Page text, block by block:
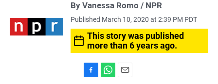
By Vanessa Romo / NPR
Published March 10, 2020 at 2:39 PM PDT
This story was published
more than 6 years ago.